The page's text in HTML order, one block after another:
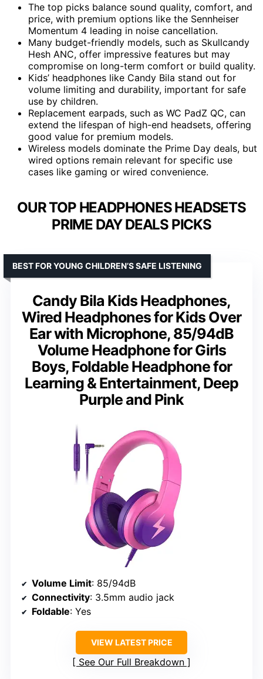
The top picks balance sound quality, comfort, and
price, with premium options like the Sennheiser
Momentum 4 leading in noise cancellation.
Many budget-friendly models, such as Skullcandy
Hesh ANC, offer impressive features but may
compromise on long-term comfort or build quality.
Kids’ headphones like Candy Bila stand out for
volume limiting and durability, important for safe
use by children.
Replacement earpads, such as WC PadZ QC, can
extend the lifespan of high-end headsets, offering
good value for premium models.
Wireless models dominate the Prime Day deals, but
wired options remain relevant for specific use
cases like gaming or wired convenience.
OUR TOP HEADPHONES HEADSETS
PRIME DAY DEALS PICKS
Candy Bila Kids Headphones,
Wired Headphones for Kids Over
Ear with Microphone, 85/94dB
Volume Headphone for Girls
Boys, Foldable Headphone for
Learning & Entertainment, Deep
Purple and Pink
BEST FOR YOUNG CHILDREN’S SAFE LISTENING
Volume Limit: 85/94dB
Connectivity: 3.5mm audio jack
Foldable: Yes
VIEW LATEST PRICE
See Our Full Breakdown